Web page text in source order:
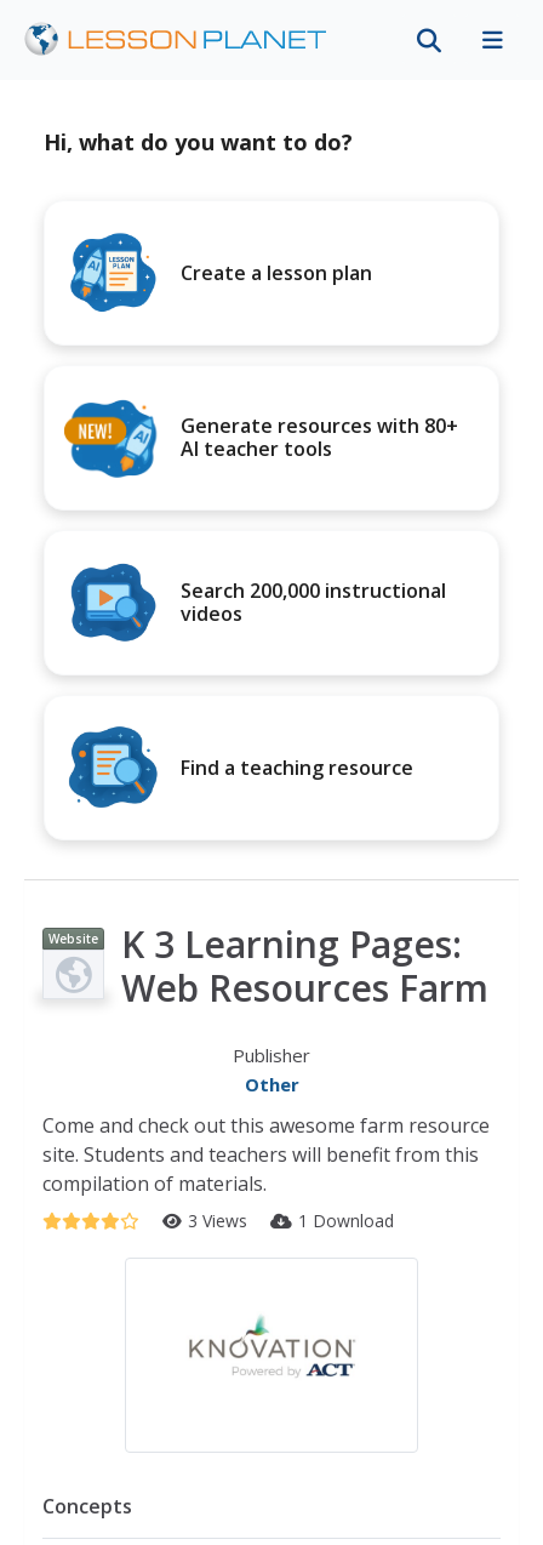
Hi, what do you want to do?
Create a lesson plan
Generate resources with 80+
AI teacher tools
Search 200,000 instructional
videos
Find a teaching resource
Website
K 3 Learning Pages:
Web Resources Farm
Publisher
Other
Come and check out this awesome farm resource
site. Students and teachers will benefit from this
compilation of materials.
3 Views 1 Download
Concepts